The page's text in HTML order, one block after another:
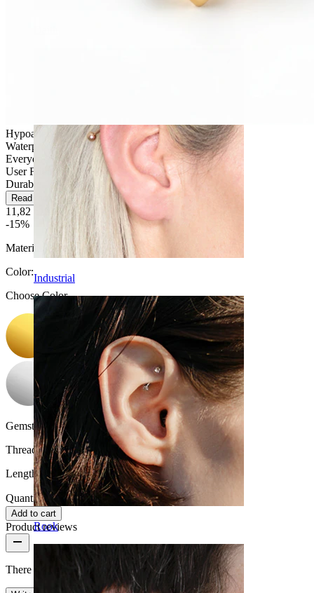
Industrial
Rook
Hypoallergenic
Waterproof
Everyday use
User Friendly
Durable
Read more
11,82 €
13,90 €
-15%
Material:
Titanium
Color:
Choose Color
Gemstone color:
Transparent
Thread thickness:1 mm.
Length:
6 mm
Quantity: 1
Change
Add to cart
Product reviews
There are no reviews on this product yet.